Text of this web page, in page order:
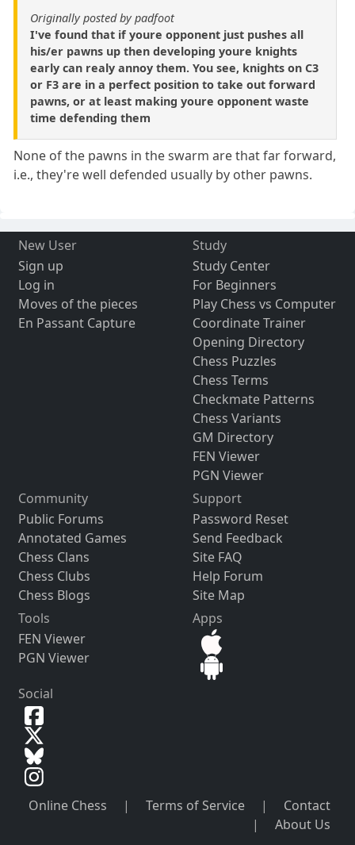
Originally posted by padfoot
I've found that if youre opponent just pushes all
his/er pawns up then developing youre knights
early can realy annoy them. You see, knights on C3
or F3 are in a perfect position to take out forward
pawns, or at least making youre opponent waste
time defending them
None of the pawns in the swarm are that far forward,
i.e., they're well defended usually by other pawns.
New User
Sign up
Log in
Moves of the pieces
En Passant Capture
Study
Study Center
For Beginners
Play Chess vs Computer
Coordinate Trainer
Opening Directory
Chess Puzzles
Chess Terms
Checkmate Patterns
Chess Variants
GM Directory
FEN Viewer
PGN Viewer
Community
Public Forums
Annotated Games
Chess Clans
Chess Clubs
Chess Blogs
Support
Password Reset
Send Feedback
Site FAQ
Help Forum
Site Map
Tools
FEN Viewer
PGN Viewer
Apps
Social
Online Chess | Terms of Service |
Contact
|
About Us